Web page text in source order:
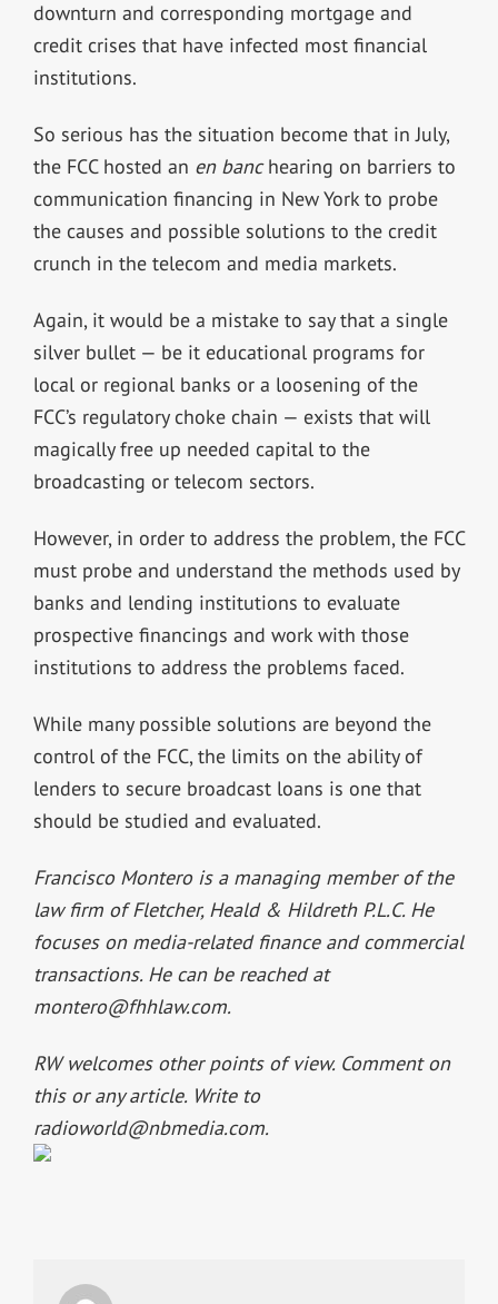
downturn and corresponding mortgage and
credit crises that have infected most financial
institutions.
So serious has the situation become that in July,
the FCC hosted an en banchearing on barriers to
communication financing in New York to probe
the causes and possible solutions to the credit
crunch in the telecom and media markets.
Again, it would be a mistake to say that a single
silver bullet — be it educational programs for
local or regional banks or a loosening of the
FCC’s regulatory choke chain — exists that will
magically free up needed capital to the
broadcasting or telecom sectors.
However, in order to address the problem, the FCC
must probe and understand the methods used by
banks and lending institutions to evaluate
prospective financings and work with those
institutions to address the problems faced.
While many possible solutions are beyond the
control of the FCC, the limits on the ability of
lenders to secure broadcast loans is one that
should be studied and evaluated.
Francisco Montero is a managing member of the
law firm of Fletcher, Heald & Hildreth P.L.C. He
focuses on media-related finance and commercial
transactions. He can be reached at
montero@fhhlaw.com.
RW welcomes other points of view. Comment on
this or any article. Write to
radioworld@nbmedia.com.